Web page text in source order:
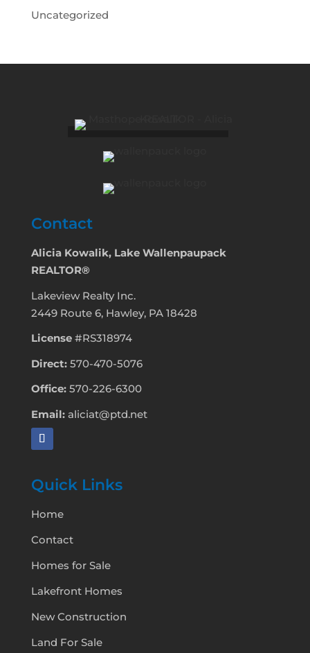
Uncategorized
Contact
Alicia Kowalik, Lake Wallenpaupack
REALTOR®
Lakeview Realty Inc.
2449 Route 6, Hawley, PA 18428
License #RS318974
Direct: 570-470-5076
Office: 570-226-6300
Email:aliciat@ptd.net
Quick Links
Home
Contact
Homes for Sale
Lakefront Homes
New Construction
Land For Sale